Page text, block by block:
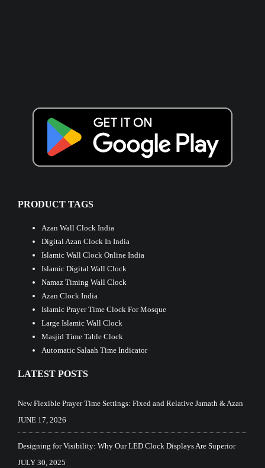
PRODUCT TAGS
Azan Wall Clock India
Digital Azan Clock In India
Islamic Wall Clock Online India
Islamic Digital Wall Clock
Namaz Timing Wall Clock
Azan Clock India
Islamic Prayer Time Clock For Mosque
Large Islamic Wall Clock
Masjid Time Table Clock
Automatic Salaah Time Indicator
LATEST POSTS
New Flexible Prayer Time Settings: Fixed and Relative Jamath & Azan
JUNE 17, 2026
Designing for Visibility: Why Our LED Clock Displays Are Superior
JULY 30, 2025